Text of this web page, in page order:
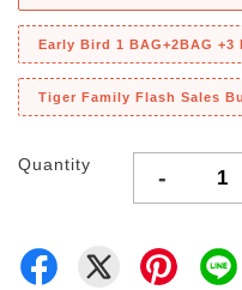
Early Bird 1 BAG+2BAG +3
Tiger Family Flash Sales
Quantity -